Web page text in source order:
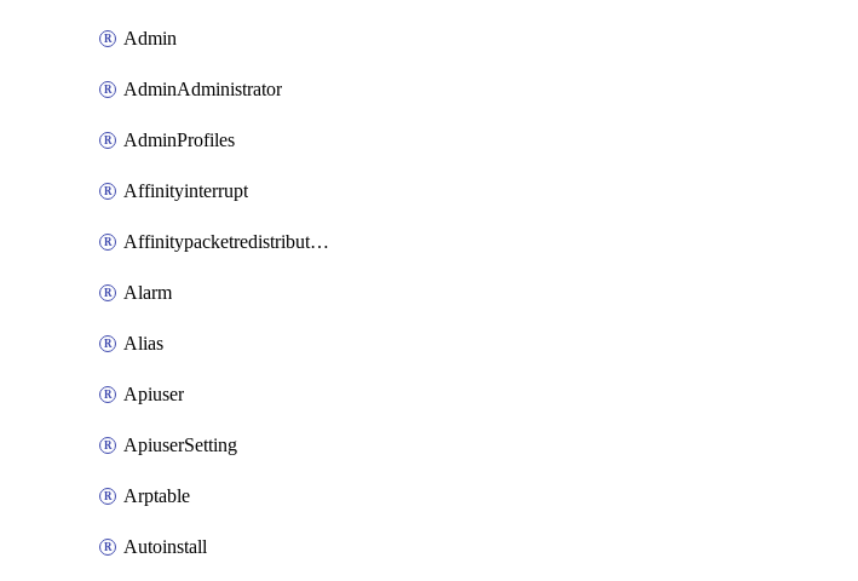
Admin
AdminAdministrator
AdminProfiles
Affinityinterrupt
Affinitypacketredistribution
Alarm
Alias
Apiuser
ApiuserSetting
Arptable
Autoinstall